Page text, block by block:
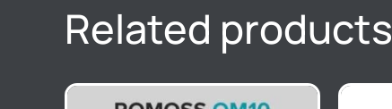
Related products